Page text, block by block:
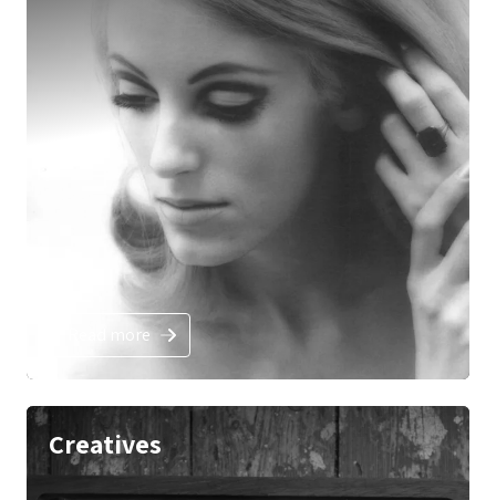
Read more
Creatives